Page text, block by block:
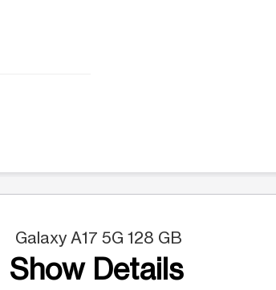
Galaxy A17 5G 128 GB
Show Details